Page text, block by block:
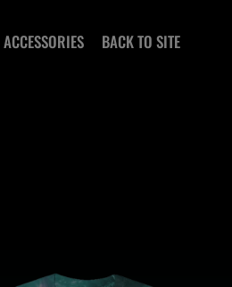
ACCESSORIES BACK TO SITE